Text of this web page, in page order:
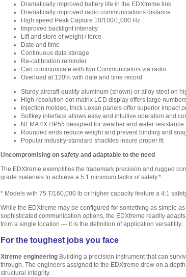
Dramatically improved battery life in the EDXtreme link
Dramatically improved radio communications distance
High speed Peak Capture 10/100/1,000 Hz
Improved backlight intensity
Lift and store of weight / force
Date and time
Continuous data storage
Re-calibration reminder
Can communicate with two Communicators via radio
Overload at 120% with date and time record
Sturdy aircraft-quality aluminum (shown) or alloy steel on
High-resolution dot-matrix LCD display offers large
Injection molded, thick Lexan panels offer superior impact
Softkey interface allows easy and intuitive operation and
NEMA 4X / IP55 designed for weather and water resistance
Rounded ends reduce weight and prevent binding and
Popular industry-standard shackles insure proper fit
Uncompromising on safety and adaptable to the need
The EDXtreme exemplifies the trademark precision and rugged
grade materials to achieve a 5:1 minimum factor of safety.*
* Models with 75 T/160,000 lb or higher capacity feature a 4:1
While the EDXtreme may be configured for something as simple
sophisticated communication options, the EDXtreme readily
from a single location — it is the definition of application versatility.
For the toughest jobs you face
Xtreme engineering Building a precision instrument that can
through. The engineers assigned to the EDXtreme drew on a
structural integrity.